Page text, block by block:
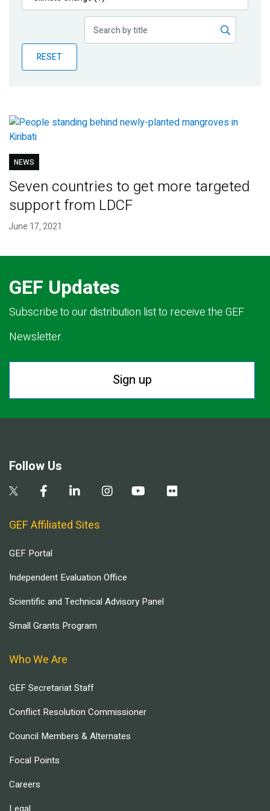
Publications
Partner News
RESET
NEWS
Seven countries to get more targeted
support from LDCF
June 17, 2021
GEF Updates
Subscribe to our distribution list to receive the GEF
Newsletter.
Sign up
Follow Us
GEF Affiliated Sites
GEF Portal
Independent Evaluation Office
Scientific and Technical Advisory Panel
Small Grants Program
Who We Are
GEF Secretariat Staff
Conflict Resolution Commissioner
Council Members & Alternates
Focal Points
Careers